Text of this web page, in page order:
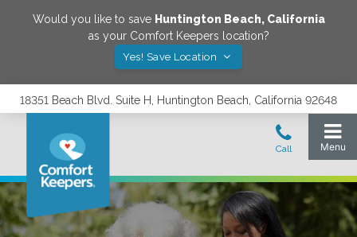
Would you like to save Huntington Beach, California
as your Comfort Keepers location?
Yes! Save Location
18351 Beach Blvd. Suite H, Huntington Beach, California 92648